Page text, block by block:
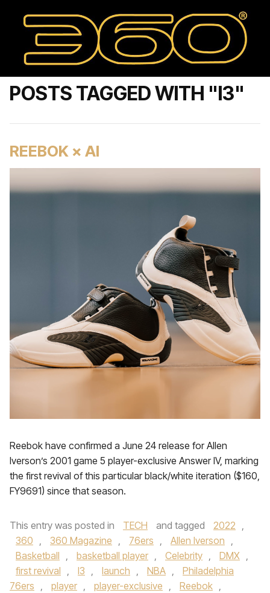
POSTS TAGGED WITH "I3"
REEBOK × AI
Reebok have confirmed a June 24 release for Allen
Iverson’s 2001 game 5 player-exclusive Answer IV, marking
the first revival of this particular black/white iteration ($160,
FY9691) since that season.
This entry was posted in TECH and tagged 2022 ,
360 , 360 Magazine , 76ers , Allen Iverson ,
Basketball , basketball player , Celebrity , DMX ,
first revival , I3 , launch , NBA ,
Philadelphia
76ers , player , player-exclusive , Reebok ,